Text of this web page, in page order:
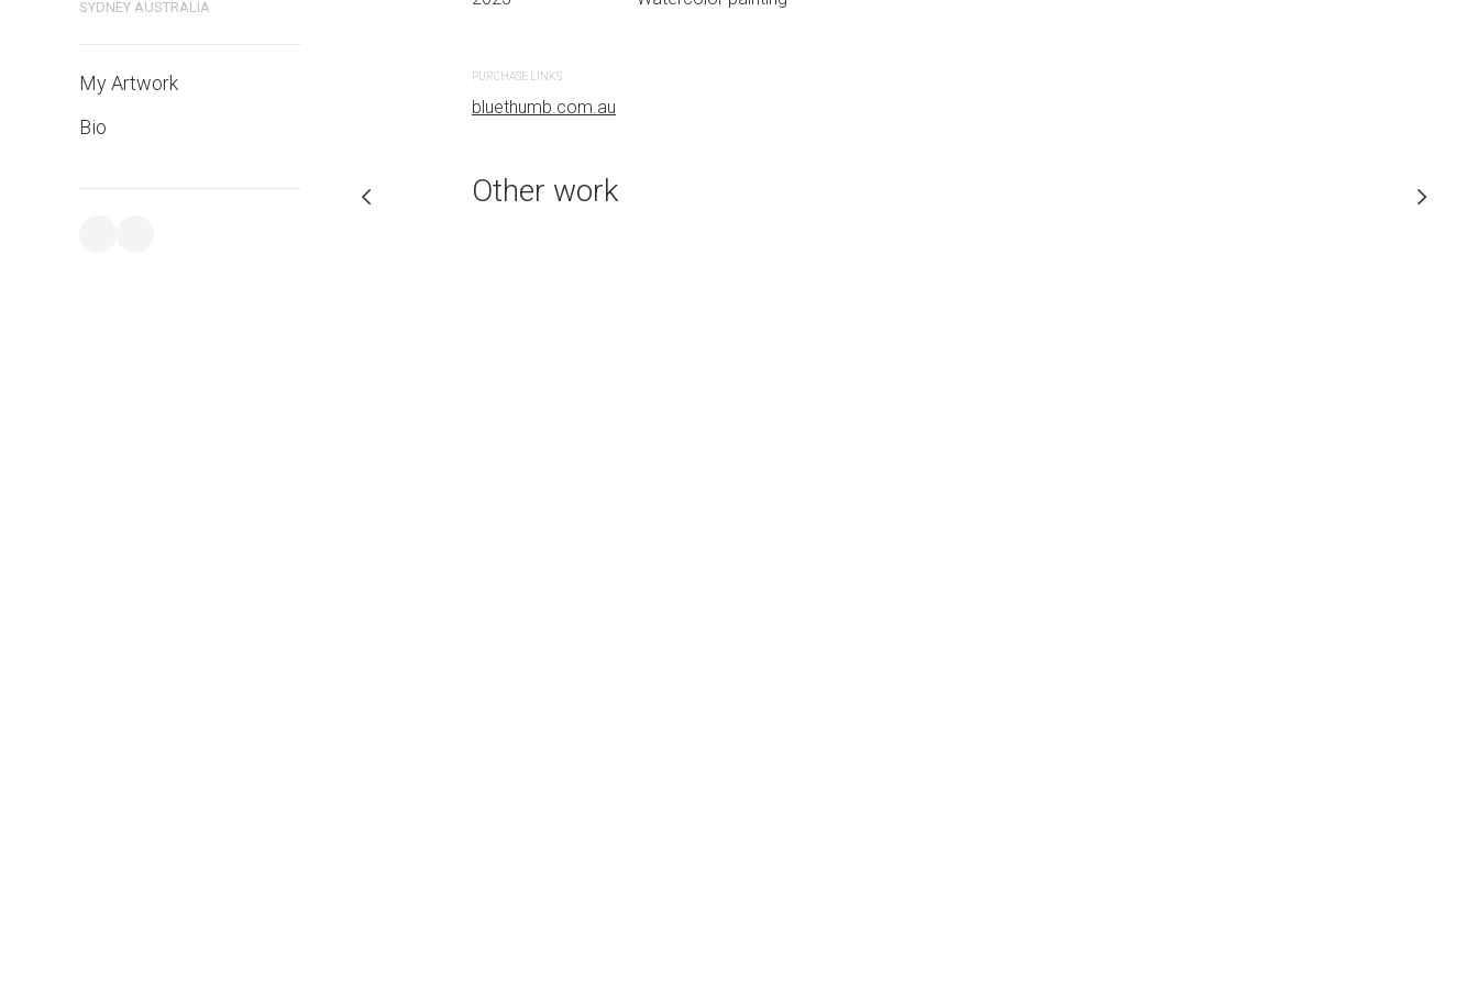
SYDNEY AUSTRALIA
My Artwork
Bio
PURCHASE LINKS
bluethumb.com.au
Other work